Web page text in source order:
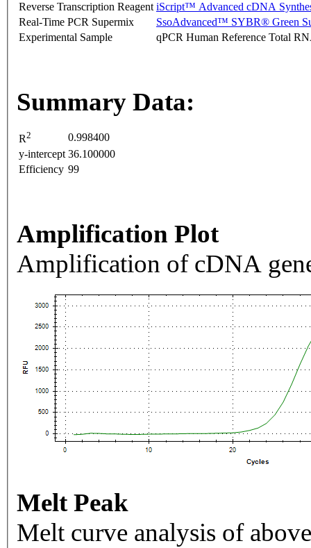
Reverse Transcription Reagent iScript™ Advanced cDNA
Real-Time PCR Supermix
SsoAdvanced™ SYBR® Green
Experimental Sample
qPCR Human Reference Total
Summary Data:
R2
0.998400
y-intercept 36.100000
Efficiency 99
Amplification Plot
Amplification of cDNA
Melt Peak
Melt curve analysis of